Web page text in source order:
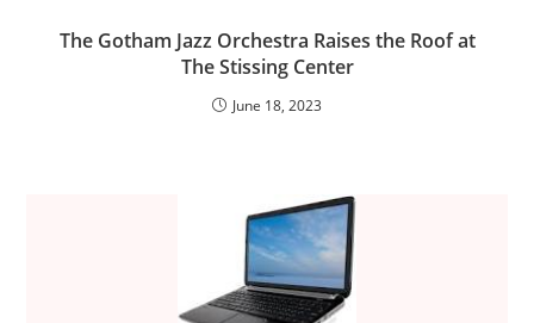
The Gotham Jazz Orchestra Raises the Roof at
The Stissing Center
June 18, 2023